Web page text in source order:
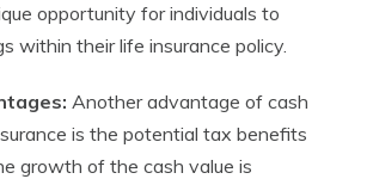
opportunity for individuals to
within their life insurance policy.
Another advantage of cash
is the potential tax benefits
growth of the cash value is